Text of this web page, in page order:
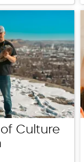
Culture